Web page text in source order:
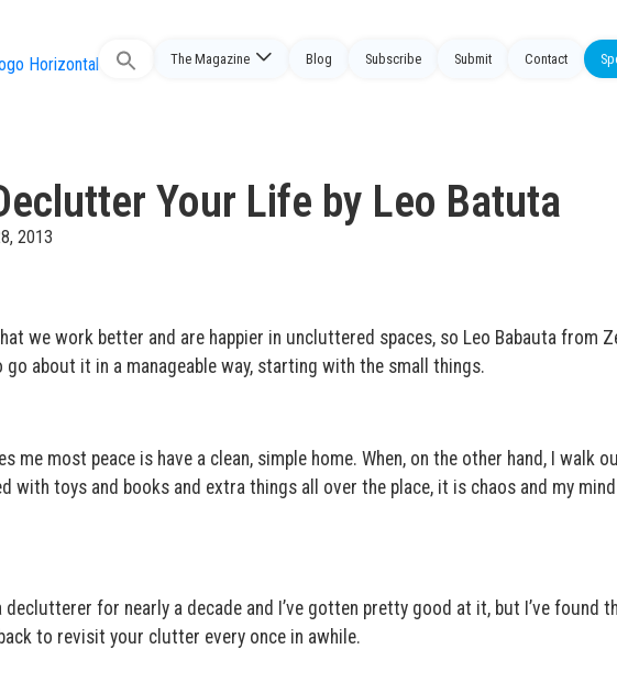
Search
The Magazine Blog Subscribe Submit Contact
Your Life by Leo Batuta
2013
we work better and are happier in uncluttered spaces, so Leo Babauta from
about it in a manageable way, starting with the small things.
me most peace is have a clean, simple home. When, on the other hand, I walk
with toys and books and extra things all over the place, it is chaos and my
declutterer for nearly a decade and I’ve gotten pretty good at it, but I’ve found
to revisit your clutter every once in awhile.